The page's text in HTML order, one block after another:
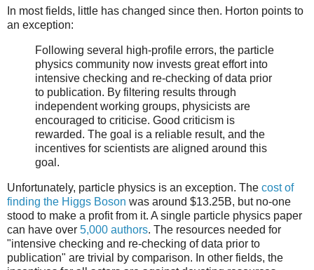
In most fields, little has changed since then. Horton points to
an exception:
Following several high-profile errors, the particle
physics community now invests great effort into
intensive checking and re-checking of data prior
to publication. By filtering results through
independent working groups, physicists are
encouraged to criticise. Good criticism is
rewarded. The goal is a reliable result, and the
incentives for scientists are aligned around this
goal.
Unfortunately, particle physics is an exception. The cost of
finding the Higgs Boson was around $13.25B, but no-one
stood to make a profit from it. A single particle physics paper
can have over 5,000 authors. The resources needed for
"intensive checking and re-checking of data prior to
publication" are trivial by comparison. In other fields, the